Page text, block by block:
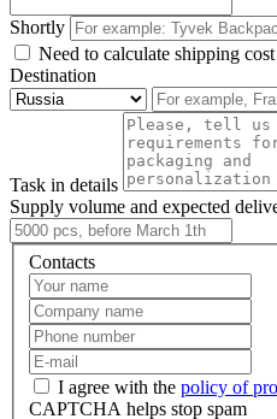
Shortly
Need to calculate shipping cost
Destination
Task in details
Supply volume and expected
Contacts
I agree with the policy of
CAPTCHA helps stop spam